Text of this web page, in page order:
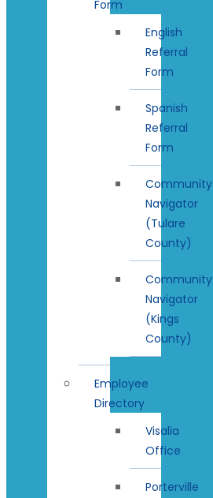
Form
English
Referral
Form
Spanish
Referral
Form
Community
Navigator
(Tulare
County)
Community
Navigator
(Kings
County)
Employee
Directory
Visalia
Office
Porterville